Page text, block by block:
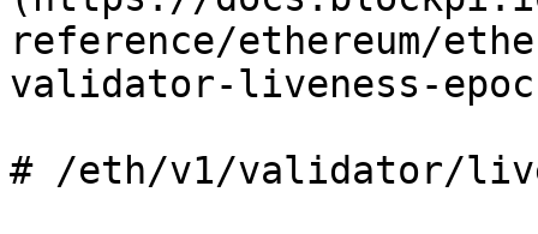
reference/ethereum/
validator-liveness-
# /eth/v1/validator/